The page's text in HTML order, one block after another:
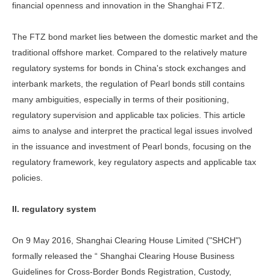
financial openness and innovation in the Shanghai FTZ.
The FTZ bond market lies between the domestic market and the
traditional offshore market. Compared to the relatively mature
regulatory systems for bonds in China's stock exchanges and
interbank markets, the regulation of Pearl bonds still contains
many ambiguities, especially in terms of their positioning,
regulatory supervision and applicable tax policies. This article
aims to analyse and interpret the practical legal issues involved
in the issuance and investment of Pearl bonds, focusing on the
regulatory framework, key regulatory aspects and applicable tax
policies.
II. regulatory system
On 9 May 2016, Shanghai Clearing House Limited ("SHCH")
formally released the “ Shanghai Clearing House Business
Guidelines for Cross-Border Bonds Registration, Custody,